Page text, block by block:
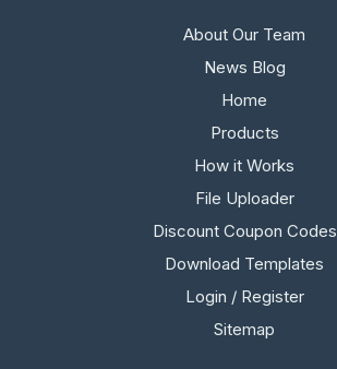
About Our Team
News Blog
Home
Products
How it Works
File Uploader
Discount Coupon Codes
Download Templates
Login / Register
Sitemap